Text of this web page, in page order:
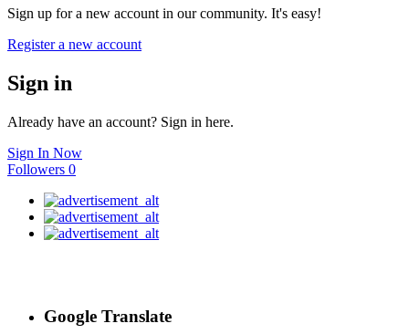
Sign up for a new account in our community. It's easy!
Register a new account
Sign in
Already have an account? Sign in here.
Sign In Now
Followers 0
Google Translate